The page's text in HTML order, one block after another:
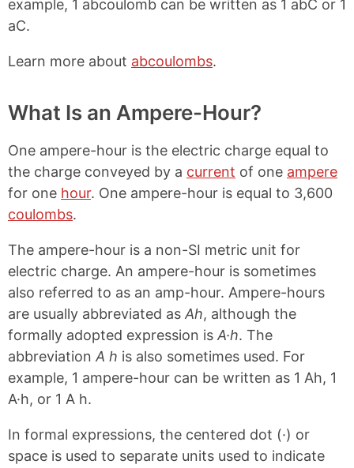
example, 1 abcoulomb can be written as 1 abC or 1
aC.
Learn more about abcoulombs.
What Is an Ampere-Hour?
One ampere-hour is the electric charge equal to
the charge conveyed by a current of one ampere
for one hour. One ampere-hour is equal to 3,600
coulombs.
The ampere-hour is a non-SI metric unit for
electric charge. An ampere-hour is sometimes
also referred to as an amp-hour. Ampere-hours
are usually abbreviated as Ah, although the
formally adopted expression is A·h. The
abbreviation A h is also sometimes used. For
example, 1 ampere-hour can be written as 1 Ah, 1
A·h, or 1 A h.
In formal expressions, the centered dot (·) or
space is used to separate units used to indicate